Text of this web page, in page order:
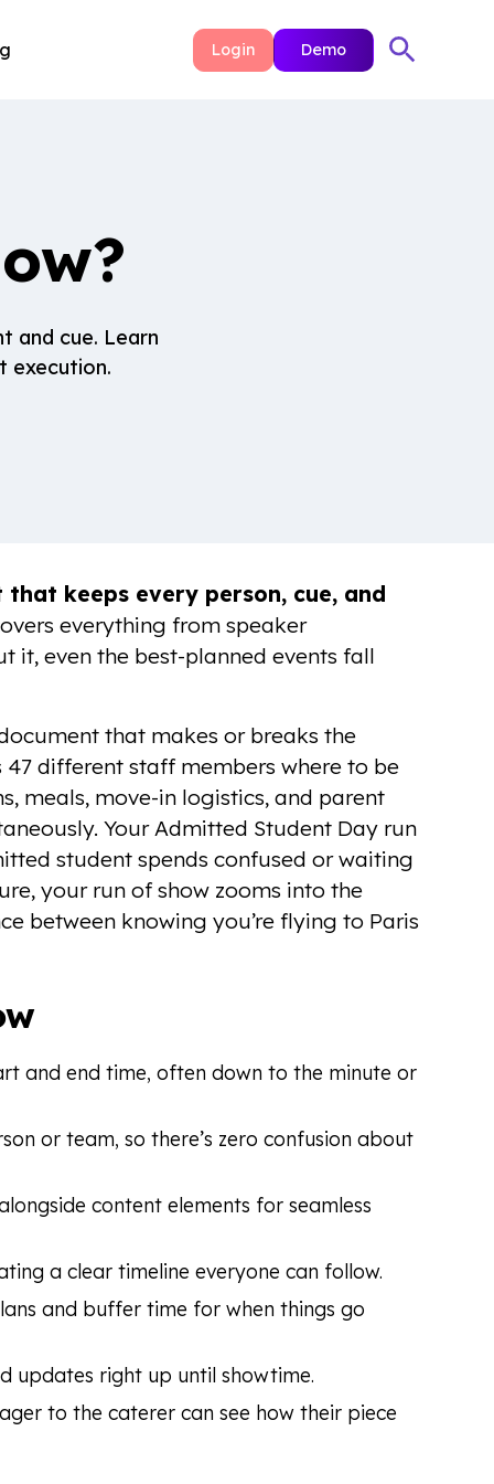
Login Demo
and cue. Learn
execution.
keeps every person, cue, and
everything from speaker
it, even the best-planned events fall
that makes or breaks the
different staff members where to be
meals, move-in logistics, and parent
Your Admitted Student Day run
student spends confused or waiting
your run of show zooms into the
between knowing you’re flying to Paris
and end time, often down to the minute or
or team, so there’s zero confusion about
content elements for seamless
a clear timeline everyone can follow.
and buffer time for when things go
updates right up until showtime.
to the caterer can see how their piece